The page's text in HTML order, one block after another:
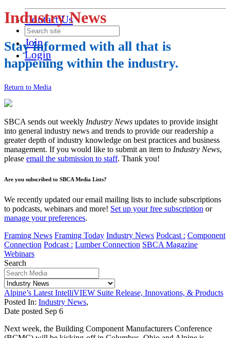
Contact Us
Join
Login
Industry News
Stay informed with all that is
happening within the industry.
Return to Media
SBCA sends out weekly Industry News updates to provide insight
into general industry news and trends to provide our readership a
greater depth of industry knowledge on best practices and business
management. If you would like to submit an item to Industry News,
please email the submission to staff. Thank you!
Are you subscribed to SBCA Media Lists?
We recently updated our email mailing lists to include subscriptions
to podcasts, webinars and more! Set up your free subscription or
manage your preferences.
Framing News Framing Today Industry News Podcast : Component
Connection Podcast : Lumber Connection SBCA Magazine
Webinars
Search
Alpine’s Latest IntelliVIEW Suite Release, Innovations, & Products
Posted In: Industry News,
Date posted Sep 6
Next week, the Building Component Manufacturers Conference